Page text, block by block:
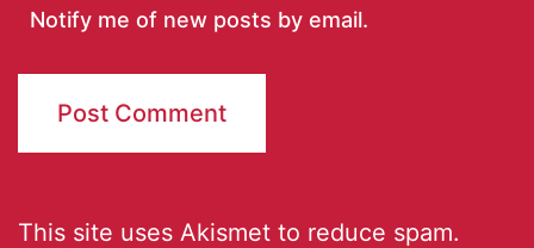
Notify me of new posts by email.
This site uses Akismet to reduce spam.